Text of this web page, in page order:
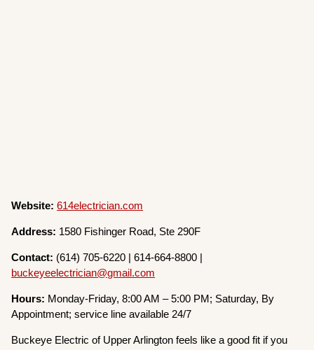
Website:614electrician.com
Address: 1580 Fishinger Road, Ste 290F
Contact: (614) 705-6220 | 614-664-8800 |
buckeyeelectrician@gmail.com
Hours: Monday-Friday, 8:00 AM – 5:00 PM; Saturday, By
Appointment; service line available 24/7
Buckeye Electric of Upper Arlington feels like a good fit if you